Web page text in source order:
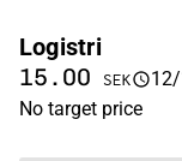
Logistri
15.00 SEK
No target price